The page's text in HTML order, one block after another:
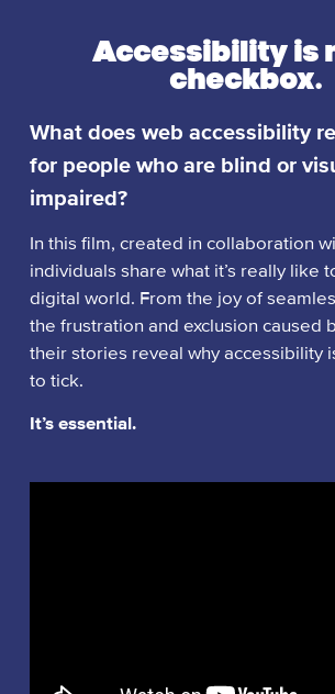
Accessibility is
checkbox.
What does web accessibility
for people who are blind or
impaired?
In this film, created in collaboration
individuals share what it’s really like
digital world. From the joy of
the frustration and exclusion caused
their stories reveal why accessibility
to tick.
It’s essential.